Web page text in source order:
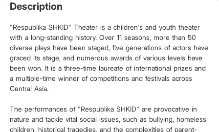
Description
"Respublika SHKID" Theater is a children's and youth theater
with a long-standing history. Over 11 seasons, more than 50
diverse plays have been staged, five generations of actors have
graced its stage, and numerous awards of various levels have
been won. It is a three-time laureate of international prizes and
a multiple-time winner of competitions and festivals across
Central Asia.
The performances of "Respublika SHKID" are provocative in
nature and tackle vital social issues, such as bullying, homeless
children, historical tragedies, and the complexities of parent-